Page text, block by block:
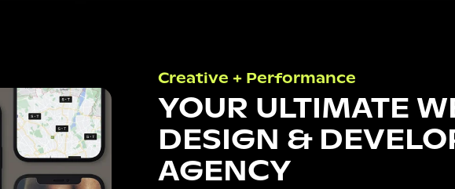
Creative + Performance
YOUR ULTIMATE
DESIGN &
AGENCY